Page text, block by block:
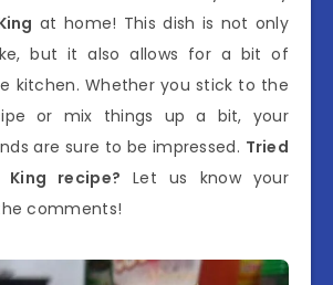
at home! This dish is not only
but it also allows for a bit of
kitchen. Whether you stick to the
or mix things up a bit, your
are sure to be impressed. Tried
recipe? Let us know your
comments!